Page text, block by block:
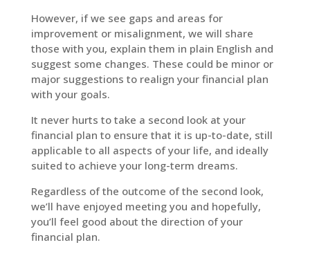
However, if we see gaps and areas for
improvement or misalignment, we will share
those with you, explain them in plain English and
suggest some changes. These could be minor or
major suggestions to realign your financial plan
with your goals.
It never hurts to take a second look at your
financial plan to ensure that it is up-to-date, still
applicable to all aspects of your life, and ideally
suited to achieve your long-term dreams.
Regardless of the outcome of the second look,
we’ll have enjoyed meeting you and hopefully,
you’ll feel good about the direction of your
financial plan.